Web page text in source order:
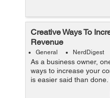
Creative Ways To
Revenue
General NerdDigest
As a business owner,
ways to increase your
is easier said than
that will actually be